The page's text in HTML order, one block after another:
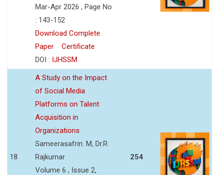
Mar-Apr 2026 , Page No
: 143-152
Download Complete
Paper
Certificate
DOI : IJHSSM
18
A Study on the Impact
of Social Media
Platforms on Talent
Acquisition in
Organizations
Sameerasafrin. M, Dr.R.
Rajkumar
Volume 6 , Issue 2,
254